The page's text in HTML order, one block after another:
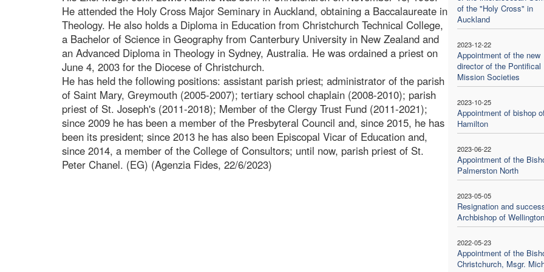
of the "Holy Cross" in
Auckland
2023-12-22
Appointment of the new
director of the Pontifical
Mission Societies
2023-10-25
Appointment of bishop
Hamilton
2023-06-22
Appointment of the
Palmerston North
2023-05-05
Resignation and
Archbishop of Wellington
2022-05-23
Appointment of the
Christchurch, Msgr.
He attended the Holy Cross Major Seminary in Auckland, obtaining a Baccalaureate in
Theology. He also holds a Diploma in Education from Christchurch Technical College,
a Bachelor of Science in Geography from Canterbury University in New Zealand and
an Advanced Diploma in Theology in Sydney, Australia. He was ordained a priest on
June 4, 2003 for the Diocese of Christchurch.
He has held the following positions: assistant parish priest; administrator of the parish
of Saint Mary, Greymouth (2005-2007); tertiary school chaplain (2008-2010); parish
priest of St. Joseph's (2011-2018); Member of the Clergy Trust Fund (2011-2021);
since 2009 he has been a member of the Presbyteral Council and, since 2015, he has
been its president; since 2013 he has also been Episcopal Vicar of Education and,
since 2014, a member of the College of Consultors; until now, parish priest of St.
Peter Chanel. (EG) (Agenzia Fides, 22/6/2023)